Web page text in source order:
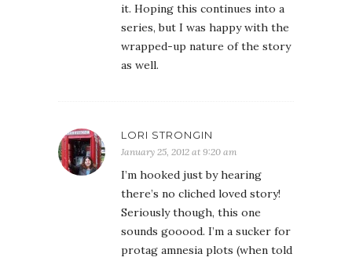
it. Hoping this continues into a
series, but I was happy with the
wrapped-up nature of the story
as well.
LORI STRONGIN
January 25, 2012 at 9:20 am
I’m hooked just by hearing
there’s no cliched loved story!
Seriously though, this one
sounds gooood. I’m a sucker for
protag amnesia plots (when told